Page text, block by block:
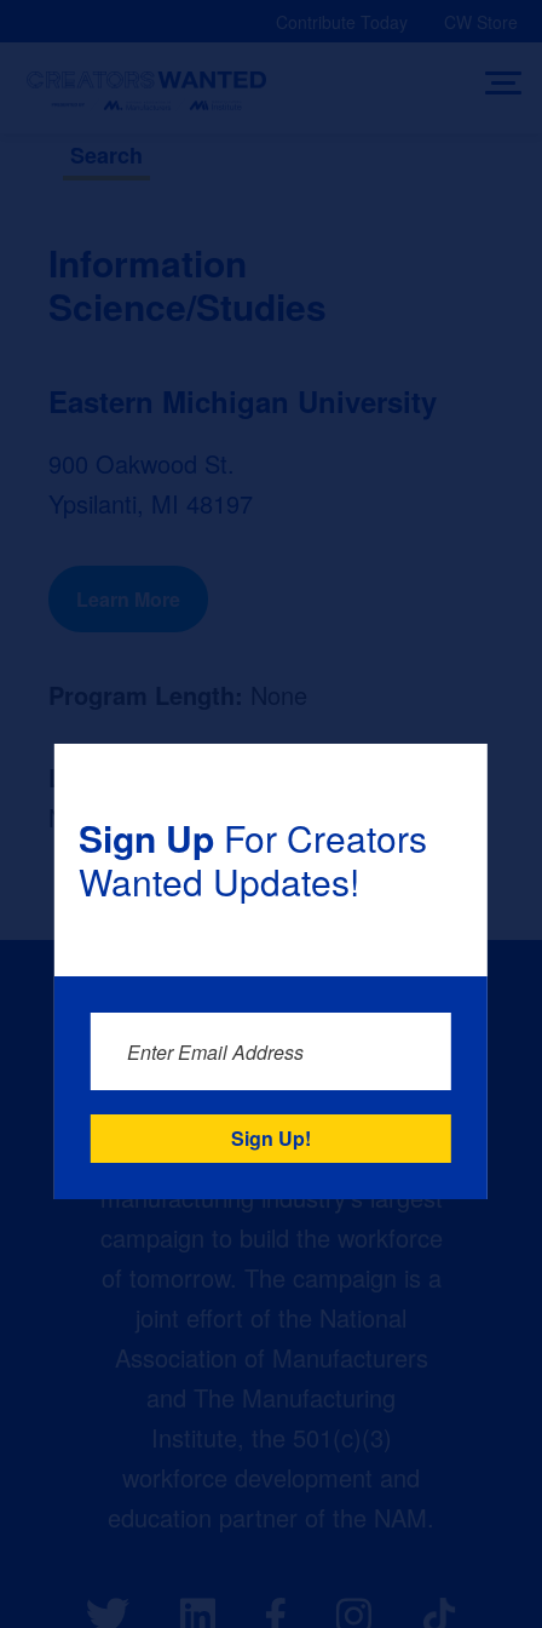
Contribute Today CW Store
Search
Information
Science/Studies
Eastern Michigan University
900 Oakwood St.
Ypsilanti, MI 48197
Learn More
None
Creators Wanted is the
manufacturing industry’s largest
campaign to build the workforce
of tomorrow. The campaign is a
joint effort of the National
Association of Manufacturers
and The Manufacturing
Institute, the 501(c)(3)
workforce development and
education partner of the NAM.
Sign UpFor Creators
Wanted Updates!
Enter Email Address